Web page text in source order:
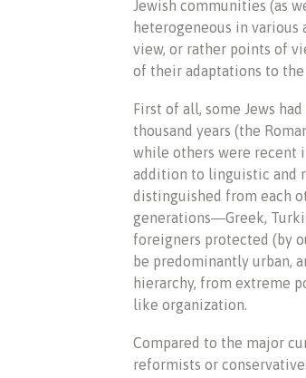
Jewish communities (as
heterogeneous in
view, or rather points of
of their adaptations to
First of all, some Jews
thousand years (the
while others were recent
addition to linguistic and
distinguished from each
generations―Greek,
foreigners protected (by
be predominantly urban,
hierarchy, from extreme
like organization.
Compared to the major
reformists or